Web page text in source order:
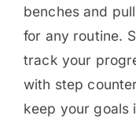
benches and
for any routine.
track your
with step
keep your goals